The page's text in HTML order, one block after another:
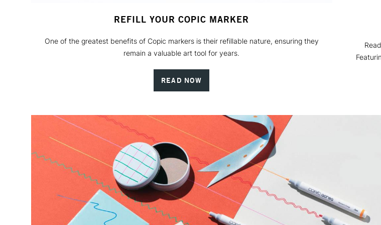
REFILL YOUR COPIC MARKER
One of the greatest benefits of Copic markers is their refillable nature, ensuring they
remain a valuable art tool for years.
READ NOW